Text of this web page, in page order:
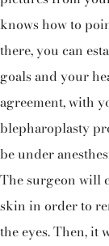
knows how to
there, you can
goals and your
agreement, with
blepharoplasty
be under
The surgeon will
skin in order to
the eyes. Then, it